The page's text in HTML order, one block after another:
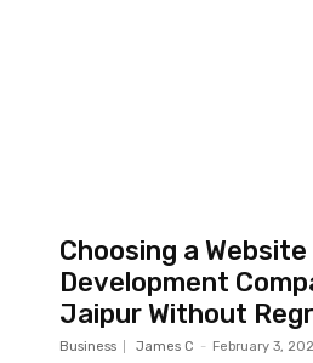
Choosing a Website
Development
Jaipur Without
Business James C - February 3,